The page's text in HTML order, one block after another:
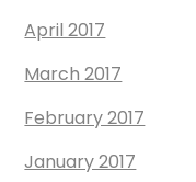
April 2017
March 2017
February 2017
January 2017